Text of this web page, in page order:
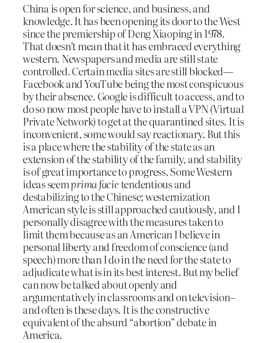
China is open for science, and business, and
knowledge. It has been opening its door to the West
since the premiership of Deng Xiaoping in 1978.
That doesn’t mean that it has embraced everything
western. Newspapers and media are still state
controlled. Certain media sites are still blocked—
Facebook and YouTube being the most conspicuous
by their absence. Google is difficult to access, and to
do so now most people have to install a VPN (Virtual
Private Network) to get at the quarantined sites. It is
inconvenient, some would say reactionary. But this
is a place where the stability of the state as an
extension of the stability of the family, and stability
is of great importance to progress. Some Western
ideas seemprima facietendentious and
destabilizing to the Chinese; westernization
American style is still approached cautiously, and I
personally disagree with the measures taken to
limit them because as an American I believe in
personal liberty and freedom of conscience (and
speech) more than I do in the need for the state to
adjudicate what is in its best interest. But my belief
can now be talked about openly and
argumentatively in classrooms and on television–
and often is these days. It is the constructive
equivalent of the absurd “abortion” debate in
America.